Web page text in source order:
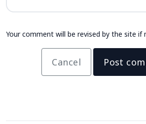
Your comment will be revised by the site if
Cancel Post